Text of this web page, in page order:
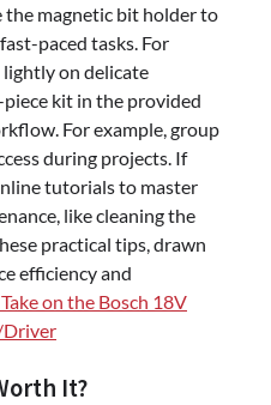
magnetic bit holder to
paced tasks. For
lightly on delicate
kit in the provided
For example, group
during projects. If
tutorials to master
like cleaning the
practical tips, drawn
efficiency and
on the Bosch 18V
Driver
It?